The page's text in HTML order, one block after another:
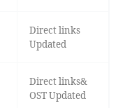
Direct links
Updated
Direct links&
OST Updated